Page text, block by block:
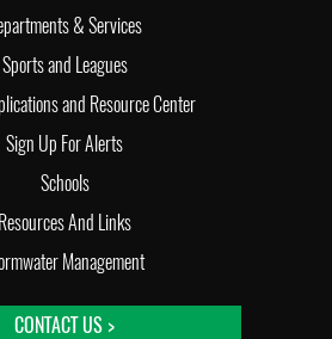
& Services
Sports and Leagues
and Resource Center
Sign Up For Alerts
Schools
Resources And Links
Management
CONTACT US >